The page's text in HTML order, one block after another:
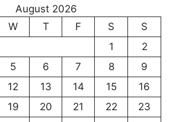
August 2026
W T F S
S
1
2
5 6 7 8
9
12 13 14 15
16
19 20 21 22
23